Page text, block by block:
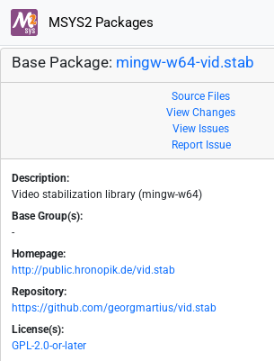
MSYS2 Packages
Base Package: mingw-w64-vid.stab
Source Files
View Changes
View Issues
Report Issue
Description:
Video stabilization library (mingw-w64)
Base Group(s):
-
Homepage:
http://public.hronopik.de/vid.stab
Repository:
https://github.com/georgmartius/vid.stab
License(s):
GPL-2.0-or-later